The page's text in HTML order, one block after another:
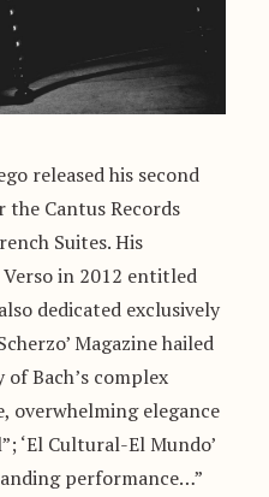
released his second
the Cantus Records
Suites. His
in 2012 entitled
dedicated exclusively
Magazine hailed
Bach’s complex
elegance
‘El Cultural-El Mundo’
performance…”